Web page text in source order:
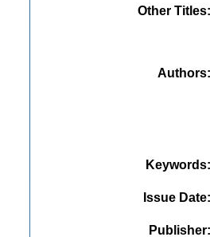
Other Titles
Authors
Keywords
Issue Date
Publisher